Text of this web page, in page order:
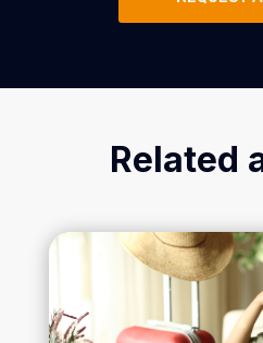
Related